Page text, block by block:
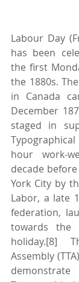
Labour Day
has been
the first
the 1880s.
in Canada
December
staged in
hour work-
decade
York City by
Labor, a late
federation,
towards the
holiday.[8]
Assembly